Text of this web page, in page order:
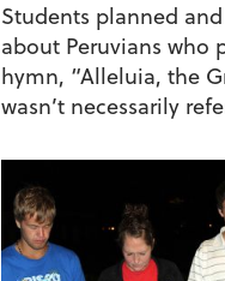
Students planned
about Peruvians who
hymn, “Alleluia, the
wasn’t necessarily